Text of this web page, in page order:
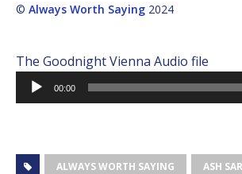
© Always Worth Saying 2024
The Goodnight Vienna Audio file
Audio
Player
00:00
ALWAYS WORTH SAYING ASH